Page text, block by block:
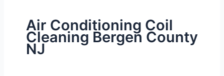
Air Conditioning Coil
Cleaning Bergen County
NJ